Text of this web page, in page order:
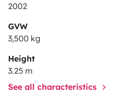
2002
GVW
3,500 kg
Height
3.25 m
See all characteristics